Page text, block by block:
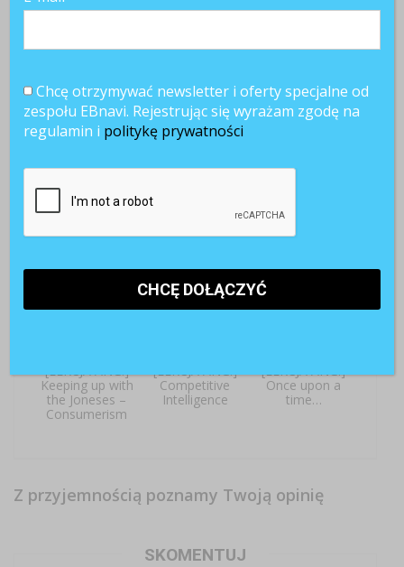
[LEKCJA ANG.]
[LEKCJA ANG.]
[LEKCJA ANG.]
[LEKCJA ANG.]
Keeping up with
the Joneses –
Consumerism
[LEKCJA ANG.]
Competitive
Intelligence
[LEKCJA ANG.]
Once upon a
time…
Z przyjemnością poznamy Twoją opinię
SKOMENTUJ
Chcę otrzymywać newsletter i oferty specjalne od
zespołu EBnavi. Rejestrując się wyrażam zgodę na
regulamin i politykę prywatności